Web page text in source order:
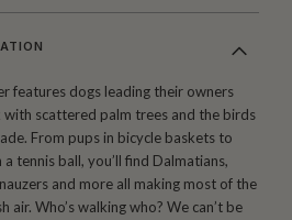
features dogs leading their owners
with scattered palm trees and the birds
From pups in bicycle baskets to
tennis ball, you’ll find Dalmatians,
and more all making most of the
air. Who’s walking who? We can’t be